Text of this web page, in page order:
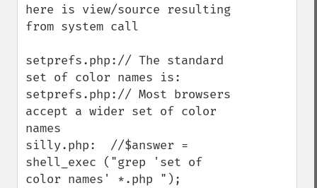
here is view/source resulting
from system call
setprefs.php:// The standard
set of color names is:
setprefs.php:// Most browsers
accept a wider set of color
names
silly.php:  //$answer =
shell_exec ("grep 'set of
color names' *.php ");